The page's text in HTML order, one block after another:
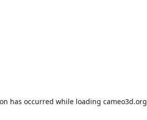
has occurred while loading cameo3d.org